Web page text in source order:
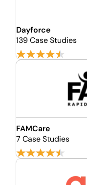
Dayforce
139 Case Studies
FAMCare
7 Case Studies